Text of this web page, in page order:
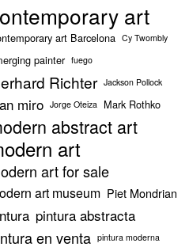
art
art Barcelona Cy Twombly
painter fuego
Richter Jackson Pollock
miro Jorge Oteiza Mark Rothko
abstract art
art
art for sale
art museum Piet Mondrian
pintura abstracta
en venta pintura moderna